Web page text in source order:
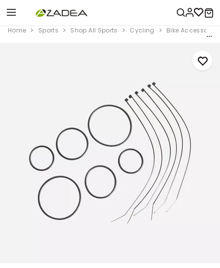
Home Sports Shop All Sports Cycling Bike